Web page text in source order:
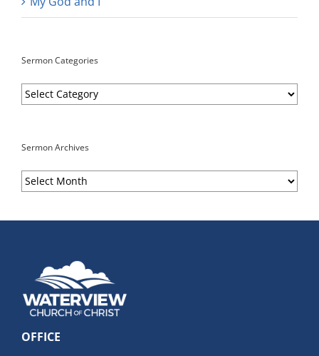
Sermon Categories
Sermon
Categories
Sermon Archives
Sermon
Archives
OFFICE